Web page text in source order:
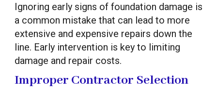
Ignoring early signs of foundation damage is
a common mistake that can lead to more
extensive and expensive repairs down the
line. Early intervention is key to limiting
damage and repair costs.
Improper Contractor Selection